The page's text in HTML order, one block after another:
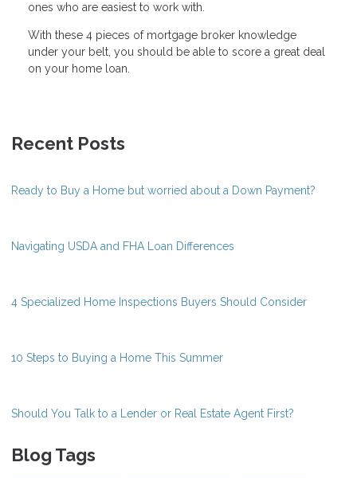
ones who are easiest to work with.
With these 4 pieces of mortgage broker knowledge
under your belt, you should be able to score a great deal
on your home loan.
Recent Posts
Ready to Buy a Home but worried about a Down Payment?
Navigating USDA and FHA Loan Differences
4 Specialized Home Inspections Buyers Should Consider
10 Steps to Buying a Home This Summer
Should You Talk to a Lender or Real Estate Agent First?
Blog Tags